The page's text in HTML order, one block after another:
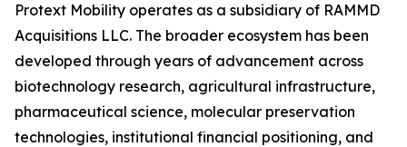
Protext Mobility operates as a subsidiary of RAMMD
Acquisitions LLC. The broader ecosystem has been
developed through years of advancement across
biotechnology research, agricultural infrastructure,
pharmaceutical science, molecular preservation
technologies, institutional financial positioning, and